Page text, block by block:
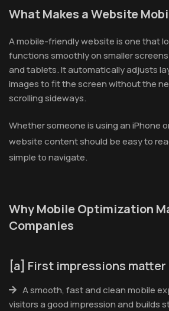
What Makes a Website
A mobile-friendly website is one that
functions smoothly on smaller
and tablets. It automatically adjusts
images to fit the screen without the
scrolling sideways.
Whether someone is using an iPhone
website content should be easy to
simple to navigate.
Why Mobile Optimization
Companies
[a] First impressions matter
A smooth, fast and clean mobile
visitors a good impression and builds